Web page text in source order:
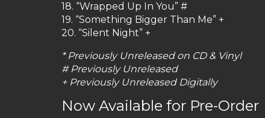
18. “Wrapped Up In You” #
19. “Something Bigger Than Me” +
20. “Silent Night” +
* Previously Unreleased on CD & Vinyl
# Previously Unreleased
+ Previously Unreleased Digitally
Now Available for Pre-Order